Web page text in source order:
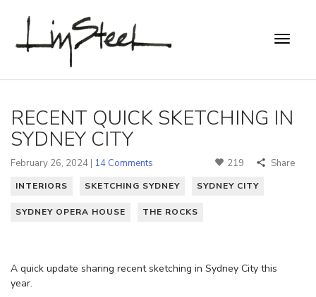
RECENT QUICK SKETCHING IN
SYDNEY CITY
February 26, 2024 | 14 Comments 219 Share
INTERIORS SKETCHING SYDNEY SYDNEY CITY
SYDNEY OPERA HOUSE THE ROCKS
A quick update sharing recent sketching in Sydney City this
year.